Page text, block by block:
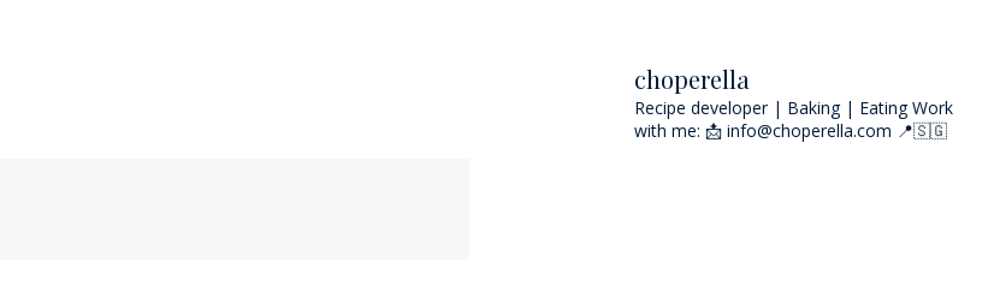
choperella
Recipe developer | Baking | EatingWork
with me: 📩 info@choperella.com 📍🇸🇬